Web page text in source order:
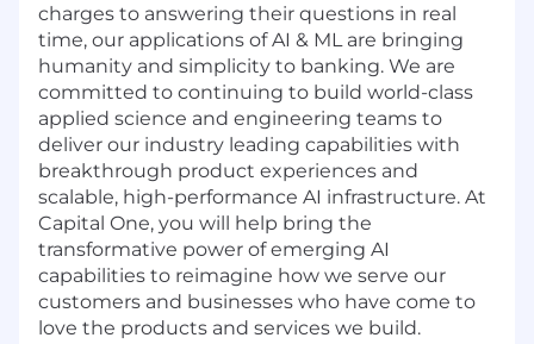
charges to answering their questions in real
time, our applications of AI & ML are bringing
humanity and simplicity to banking. We are
committed to continuing to build world-class
applied science and engineering teams to
deliver our industry leading capabilities with
breakthrough product experiences and
scalable, high-performance AI infrastructure. At
Capital One, you will help bring the
transformative power of emerging AI
capabilities to reimagine how we serve our
customers and businesses who have come to
love the products and services we build.